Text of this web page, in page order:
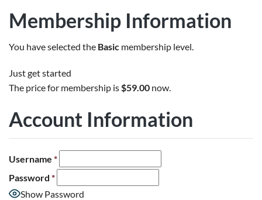
Membership Information
You have selected the Basic membership level.
Just get started
The price for membership is$59.00 now.
Account Information
Username *
Password *
Show Password